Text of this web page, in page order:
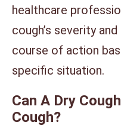
healthcare
cough’s severity
course of action
specific situation.
Can A Dry
Cough?